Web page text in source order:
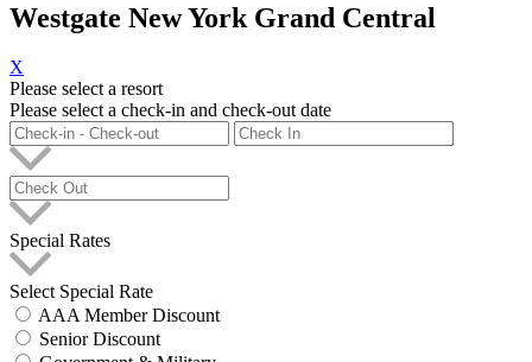
Westgate New York Grand Central
X
Please select a resort
Please select a check-in and check-out date
Special Rates
Select Special Rate
AAA Member Discount
Senior Discount